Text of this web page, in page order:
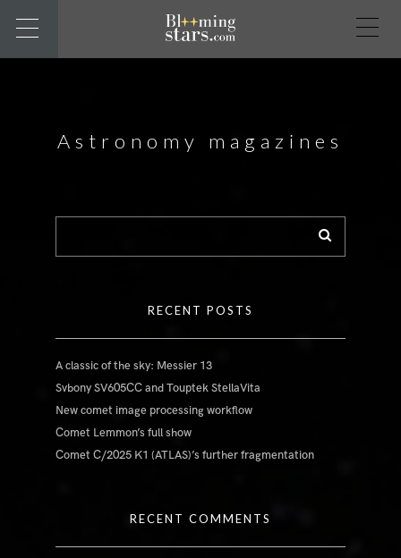
Astronomy magazines
RECENT POSTS
A classic of the sky: Messier 13
Svbony SV605CC and Touptek StellaVita
New comet image processing workflow
Comet Lemmon’s full show
Comet C/2025 K1 (ATLAS)’s further fragmentation
RECENT COMMENTS